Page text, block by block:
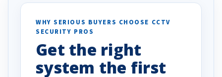
specifically
vehicles. I
been a huge
done!
WHY SERIOUS BUYERS CHOOSE CCTV
SECURITY PROS
Get the right
system the first